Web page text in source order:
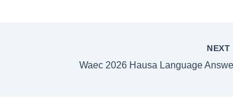
NEXT
Waec 2026 Hausa Language